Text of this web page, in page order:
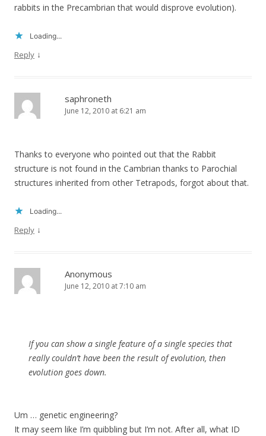
rabbits in the Precambrian that would disprove evolution).
Loading...
Reply ↓
saphroneth
June 12, 2010 at 6:21 am
Thanks to everyone who pointed out that the Rabbit
structure is not found in the Cambrian thanks to Parochial
structures inherited from other Tetrapods, forgot about that.
Loading...
Reply ↓
Anonymous
June 12, 2010 at 7:10 am
If you can show a single feature of a single species that
really couldn’t have been the result of evolution, then
evolution goes down.
Um … genetic engineering?
It may seem like I’m quibbling but I’m not. After all, what ID